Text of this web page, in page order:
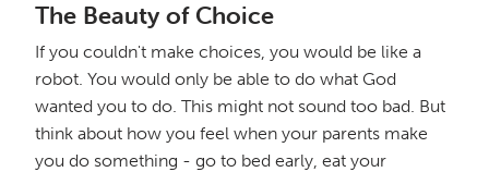
The Beauty of Choice
If you couldn't make choices, you would be like a
robot. You would only be able to do what God
wanted you to do. This might not sound too bad. But
think about how you feel when your parents make
you do something - go to bed early, eat your